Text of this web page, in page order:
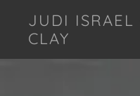
JUDI
CLAY